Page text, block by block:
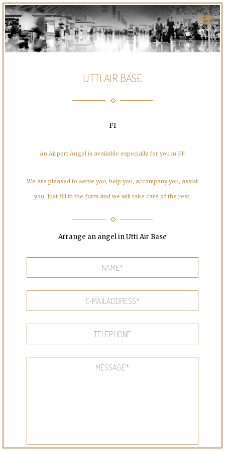
UTTI AIR BASE
FI
An Airport Angel is available especially for you in FI!
We are pleased to serve you, help you, accompany you, assist
you. Just fill in the form and we will take care of the rest.
Arrange an angel in Utti Air Base